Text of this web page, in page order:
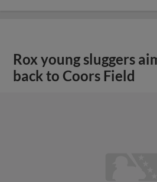
Rox young sluggers
back to Coors Field